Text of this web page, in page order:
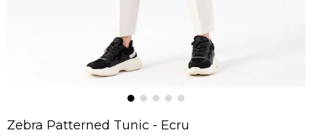
Zebra Patterned Tunic - Ecru